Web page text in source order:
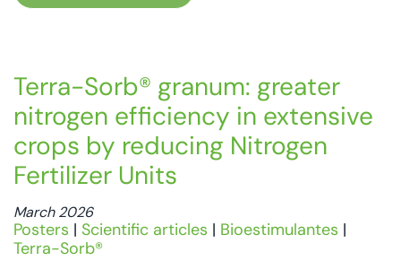
Terra-Sorb® granum: greater
nitrogen efficiency in extensive
crops by reducing Nitrogen
Fertilizer Units
March 2026
Posters | Scientific articles | Bioestimulantes |
Terra-Sorb®